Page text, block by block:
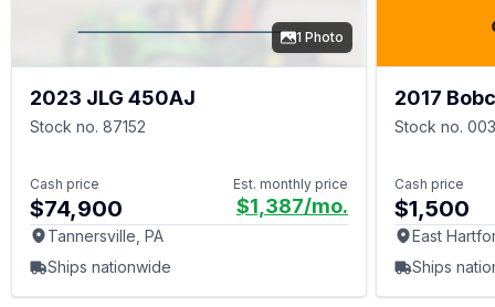
1 Photo
2023 JLG 450AJ
Stock no. 87152
Cash price
$74,900
Est. monthly price
$1,387/mo.
Tannersville, PA
Ships nationwide
2017
Stock no.
Cash price
$1,500
East
Ships